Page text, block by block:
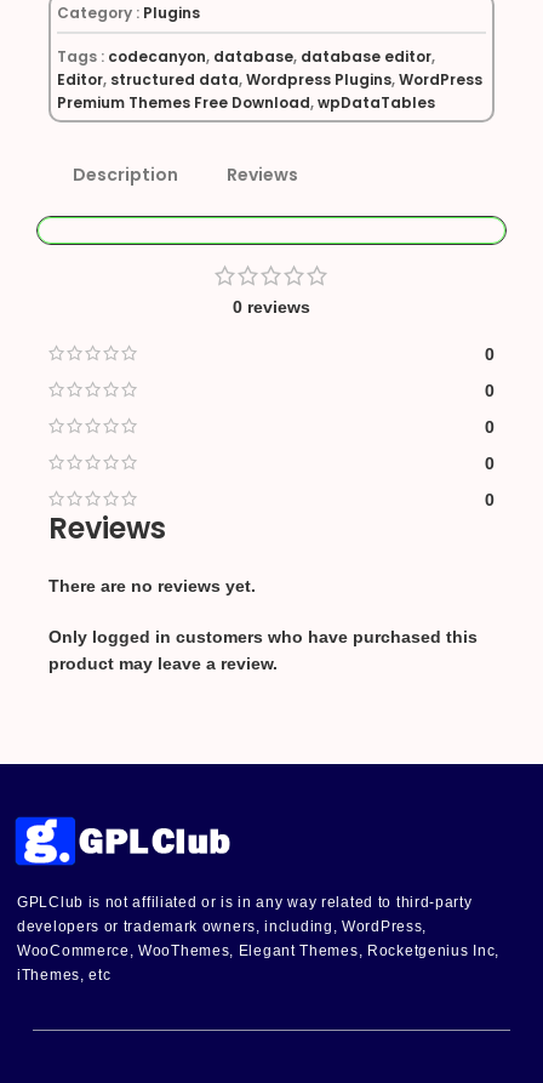
Category : Plugins
Tags : codecanyon, database, database editor,
Editor, structured data,Wordpress Plugins,WordPress
Premium Themes Free Download,wpDataTables
Description Reviews
0 reviews
0
0
0
0
0
Reviews
There are no reviews yet.
Only logged in customers who have purchased this
product may leave a review.
GPLClub is not affiliated or is in any way related to third-party
developers or trademark owners, including, WordPress,
WooCommerce, WooThemes, Elegant Themes, Rocketgenius Inc,
iThemes, etc